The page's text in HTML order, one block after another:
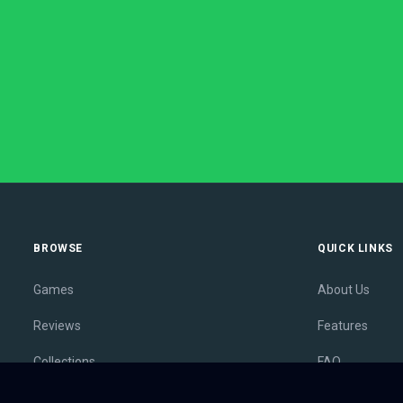
BROWSE
Games
Reviews
Collections
QUICK LINKS
About Us
Features
FAQ